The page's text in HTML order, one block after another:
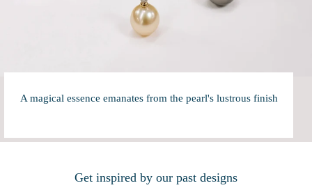
A magical essence emanates from the pearl's lustrous finish
Get inspired by our past designs